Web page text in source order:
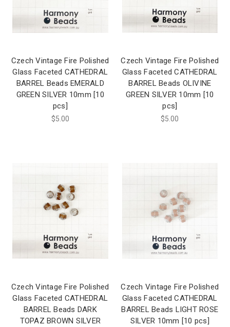
Czech Vintage Fire Polished
Glass Faceted CATHEDRAL
BARREL Beads EMERALD
GREEN SILVER 10mm [10
pcs]
$5.00
Czech Vintage Fire Polished
Glass Faceted CATHEDRAL
BARREL Beads OLIVINE
GREEN SILVER 10mm [10
pcs]
$5.00
Czech Vintage Fire Polished
Glass Faceted CATHEDRAL
BARREL Beads DARK
TOPAZ BROWN SILVER
Czech Vintage Fire Polished
Glass Faceted CATHEDRAL
BARREL Beads LIGHT ROSE
SILVER 10mm [10 pcs]